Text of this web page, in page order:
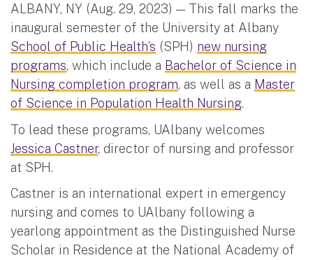
ALBANY, NY (Aug. 29, 2023) — This fall marks the
inaugural semester of the University at Albany
School of Public Health’s (SPH) new nursing
programs, which include a Bachelor of Science in
Nursing completion program, as well as a Master
of Science in Population Health Nursing.
To lead these programs, UAlbany welcomes
Jessica Castner, director of nursing and professor
at SPH.
Castner is an international expert in emergency
nursing and comes to UAlbany following a
yearlong appointment as the Distinguished Nurse
Scholar in Residence at the National Academy of